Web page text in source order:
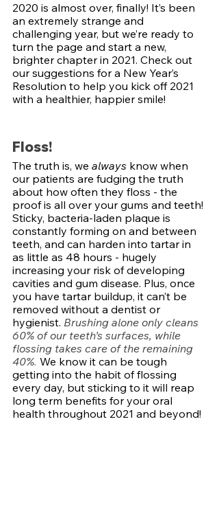
2020 is almost over, finally! It’s been
an extremely strange and
challenging year, but we’re ready to
turn the page and start a new,
brighter chapter in 2021. Check out
our suggestions for a New Year’s
Resolution to help you kick off 2021
with a healthier, happier smile!
Floss!
The truth is, we always know when
our patients are fudging the truth
about how often they floss - the
proof is all over your gums and teeth!
Sticky, bacteria-laden plaque is
constantly forming on and between
teeth, and can harden into tartar in
as little as 48 hours - hugely
increasing your risk of developing
cavities and gum disease. Plus, once
you have tartar buildup, it can’t be
removed without a dentist or
hygienist. Brushing alone only cleans
60% of our teeth’s surfaces, while
flossing takes care of the remaining
40%. We know it can be tough
getting into the habit of flossing
every day, but sticking to it will reap
long term benefits for your oral
health throughout 2021 and beyond!